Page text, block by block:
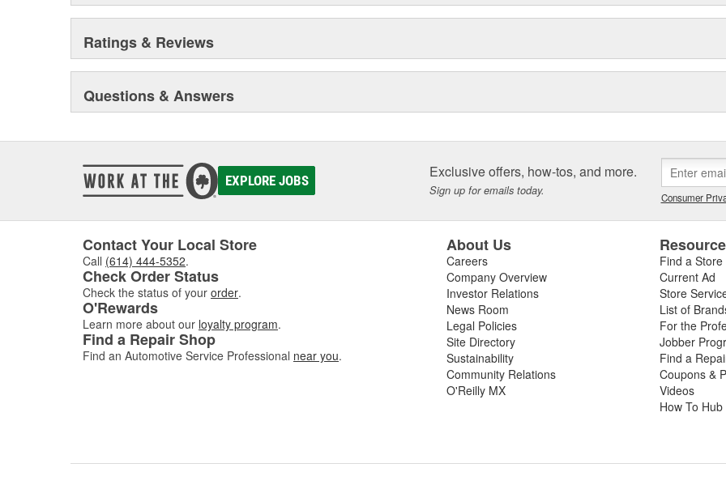
Ratings & Reviews
Questions & Answers
EXPLORE JOBS Exclusive offers, how-tos, and more.
Sign up for emails today. Consumer
Contact Your Local Store
Call (614) 444-5352.
Check Order Status
Check the status of your order.
O'Rewards
Learn more about our loyalty program.
Find a Repair Shop
Find an Automotive Service Professional near you.
About Us
Careers
Company Overview
Investor Relations
News Room
Legal Policies
Site Directory
Sustainability
Community Relations
O'Reilly MX
Find a Store
Current Ad
Store
List of
For the
Jobber
Find a
Coupons &
Videos
How To Hub